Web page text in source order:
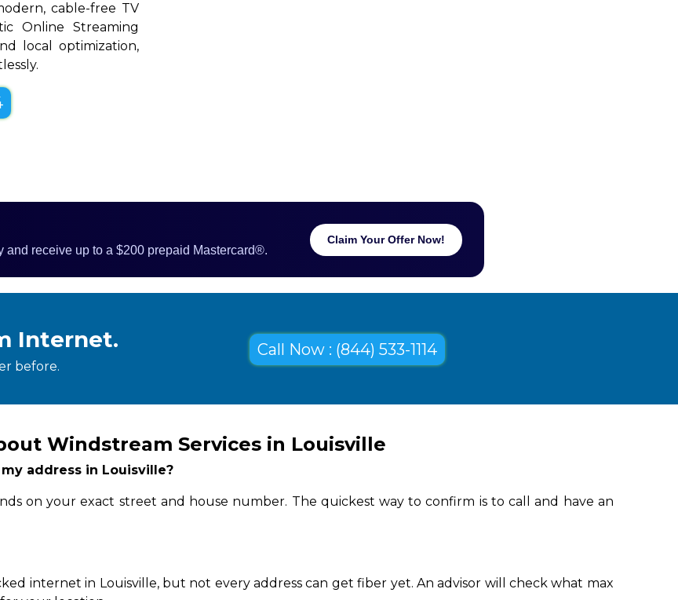
cable-free TV
Online Streaming
local optimization,
and receive up to a $200 prepaid Mastercard®.
Claim Your Offer Now!
Internet.
before.
Call Now : (844) 533-1114
Windstream Services in Louisville
address in Louisville?
on your exact street and house number. The quickest way to confirm is to call and have an
internet in Louisville, but not every address can get fiber yet. An advisor will check what max